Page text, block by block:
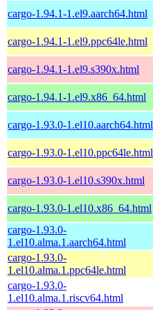
cargo-1.94.1-1.el9.aarch64.html
cargo-1.94.1-1.el9.ppc64le.html
cargo-1.94.1-1.el9.s390x.html
cargo-1.94.1-1.el9.x86_64.html
cargo-1.93.0-1.el10.aarch64.html
cargo-1.93.0-1.el10.ppc64le.html
cargo-1.93.0-1.el10.s390x.html
cargo-1.93.0-1.el10.x86_64.html
cargo-1.93.0-
1.el10.alma.1.aarch64.html
cargo-1.93.0-
1.el10.alma.1.ppc64le.html
cargo-1.93.0-
1.el10.alma.1.riscv64.html